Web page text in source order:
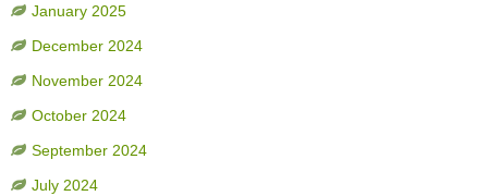
January 2025
December 2024
November 2024
October 2024
September 2024
July 2024